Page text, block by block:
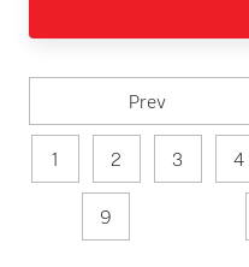
Prev
1 2 3 4
9